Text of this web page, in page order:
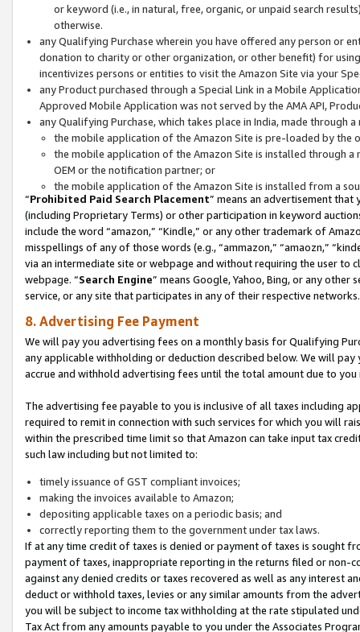
or keyword (i.e., in natural, free, organic, or unpaid search
otherwise.
any Qualifying Purchase wherein you have offered any person or
donation to charity or other organization, or other benefit) for
incentivizes persons or entities to visit the Amazon Site via your
any Product purchased through a Special Link in a Mobile
Approved Mobile Application was not served by the AMA API,
any Qualifying Purchase, which takes place in India, made through
the mobile application of the Amazon Site is pre-loaded by the
the mobile application of the Amazon Site is installed through
OEM or the notification partner; or
the mobile application of the Amazon Site is installed from a
“Prohibited Paid Search Placement” means an advertisement
(including Proprietary Terms) or other participation in keyword
include the word “amazon,” “Kindle,” or any other trademark of
misspellings of any of those words (e.g., “ammazon,” “amaozn,”
via an intermediate site or webpage and without requiring the user
webpage. “Search Engine” means Google, Yahoo, Bing, or any
service, or any site that participates in any of their respective networks.
8. Advertising Fee Payment
We will pay you advertising fees on a monthly basis for Qualifying
any applicable withholding or deduction described below. We will
accrue and withhold advertising fees until the total amount due to you
The advertising fee payable to you is inclusive of all taxes including
required to remit in connection with such services for which you will
within the prescribed time limit so that Amazon can take input tax
such law including but not limited to:
timely issuance of GST compliant invoices;
making the invoices available to Amazon;
depositing applicable taxes on a periodic basis; and
correctly reporting them to the government under tax laws.
If at any time credit of taxes is denied or payment of taxes is sought
payment of taxes, inappropriate reporting in the returns filed or non-
against any denied credits or taxes recovered as well as any interest
deduct or withhold taxes, levies or any similar amounts from the
you will be subject to income tax withholding at the rate stipulated
Tax Act from any amounts payable to you under the Associates